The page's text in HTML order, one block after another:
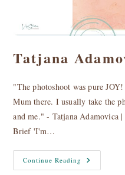
Tatjana
"The photoshoot was pure
Mum there. I usually take the
and me." - Tatjana Adamovica
Brief 'I'm…
Continue Reading Tatjana
Adamovica